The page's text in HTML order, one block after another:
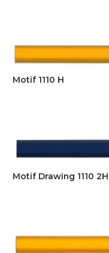
Motif 1110 H
Motif Drawing 1110 2H